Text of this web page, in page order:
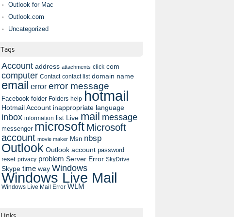
Outlook for Mac
Outlook.com
Uncategorized
Tags
Account address attachments click com
computer Contact contact list domain name
email error error message
Facebook folder Folders help hotmail
Hotmail Account inappropriate language
inbox information list Live mail message
messenger microsoft Microsoft
account movie maker Msn nbsp
Outlook Outlook account password
reset privacy problem Server Error SkyDrive
Skype time way Windows
Windows Live Mail
Windows Live Mail Error WLM